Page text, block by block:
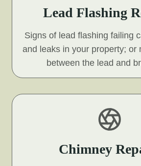
Lead Flashing
Signs of lead flashing failing
and leaks in your property; or
between the lead and
Chimney